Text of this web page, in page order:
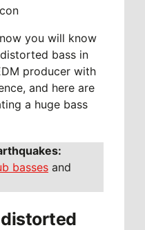
you will know
bass in
producer with
and here are
a huge bass
basses and
distorted